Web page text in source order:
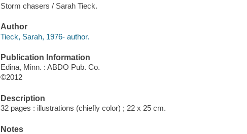
Storm chasers / Sarah Tieck.
Author
Tieck, Sarah, 1976- author.
Publication Information
Edina, Minn. : ABDO Pub. Co.
©2012
Description
32 pages : illustrations (chiefly color) ; 22 x 25 cm.
Notes